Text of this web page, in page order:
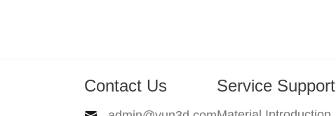
Contact Us Service Support